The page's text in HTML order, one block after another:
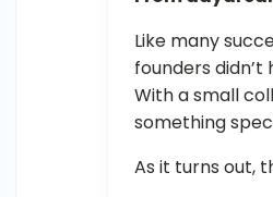
Like many
founders
With a small
something
As it turns out,